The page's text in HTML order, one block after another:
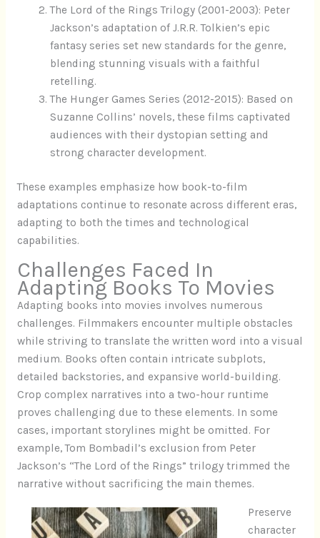
The Lord of the Rings Trilogy (2001-2003): Peter
Jackson’s adaptation of J.R.R. Tolkien’s epic
fantasy series set new standards for the genre,
blending stunning visuals with a faithful
retelling.
The Hunger Games Series (2012-2015): Based on
Suzanne Collins’ novels, these films captivated
audiences with their dystopian setting and
strong character development.
These examples emphasize how book-to-film
adaptations continue to resonate across different eras,
adapting to both the times and technological
capabilities.
Challenges Faced In
Adapting Books To Movies
Adapting books into movies involves numerous
challenges. Filmmakers encounter multiple obstacles
while striving to translate the written word into a visual
medium. Books often contain intricate subplots,
detailed backstories, and expansive world-building.
Crop complex narratives into a two-hour runtime
proves challenging due to these elements. In some
cases, important storylines might be omitted. For
example, Tom Bombadil’s exclusion from Peter
Jackson’s “The Lord of the Rings” trilogy trimmed the
narrative without sacrificing the main themes.
Preserve
character